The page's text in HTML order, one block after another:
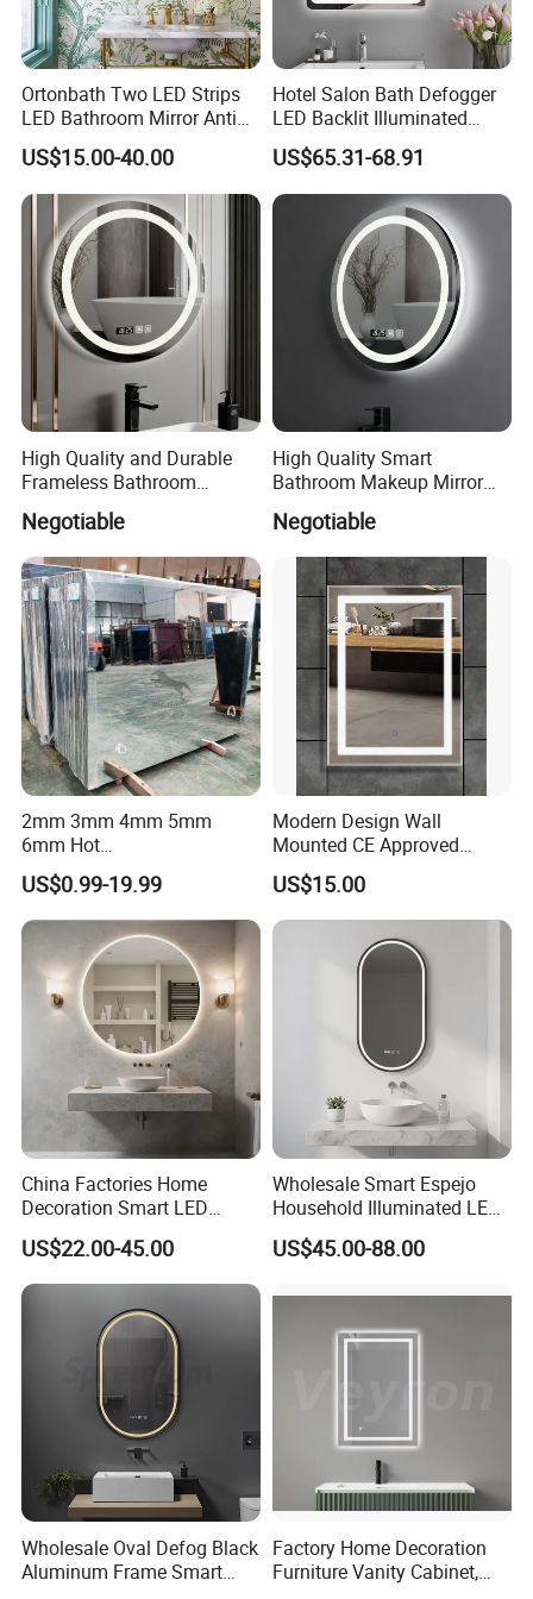
FAQ
Ortonbath Two LED Strips
LED Bathroom Mirror Anti
Fog, Dimmable Touch
Button Slim 90 CRI
Waterproof IP44, Both
Vertical and Horizontal Wall
Mounted Mirror
US$15.00-40.00
Hotel Salon Bath Defogger
LED Backlit Illuminated
Bathroom Mirror
US$65.31-68.91
High Quality and Durable
Frameless Bathroom
Makeup Mirror for Smart
Homes
Negotiable
High Quality Smart
Bathroom Makeup Mirror
Specifically Designed for
High-End Hotel Bathrooms
Negotiable
2mm 3mm 4mm 5mm
6mm Hot
Clear/Color/Aluminium/Silv
er/Antique/Decorative/Bath
room/
Decorative/Safety/Unframe
d/ Double Coated Float
Glass Sheet Mirror
US$0.99-19.99
Modern Design Wall
Mounted CE Approved
Rectangle LED Bathroom
Mirror
US$15.00
China Factories Home
Decoration Smart LED
Mirror with Light for
Bathroom Vanity
US$22.00-45.00
Wholesale Smart Espejo
Household Illuminated LED
Bathroom Mirror with
Demister Pad
US$45.00-88.00
Wholesale Oval Defog Black
Aluminum Frame Smart
Factory Home Decoration
Furniture Vanity Cabinet,